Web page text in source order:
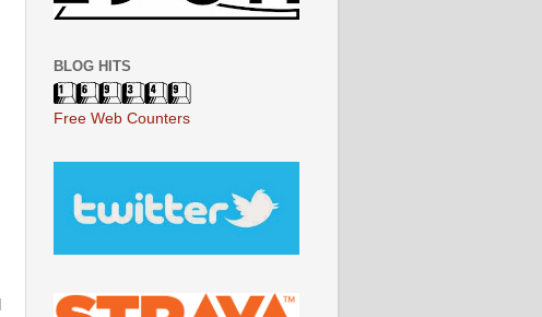
BLOG HITS
Free Web Counters